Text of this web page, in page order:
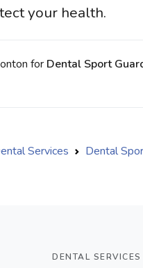
your health.
for Dental Sport
Services Dental
DENTAL SERVICES